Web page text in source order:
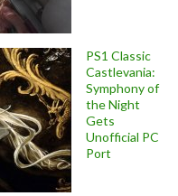
PS1 Classic
Castlevania:
Symphony of
the Night
Gets
Unofficial PC
Port